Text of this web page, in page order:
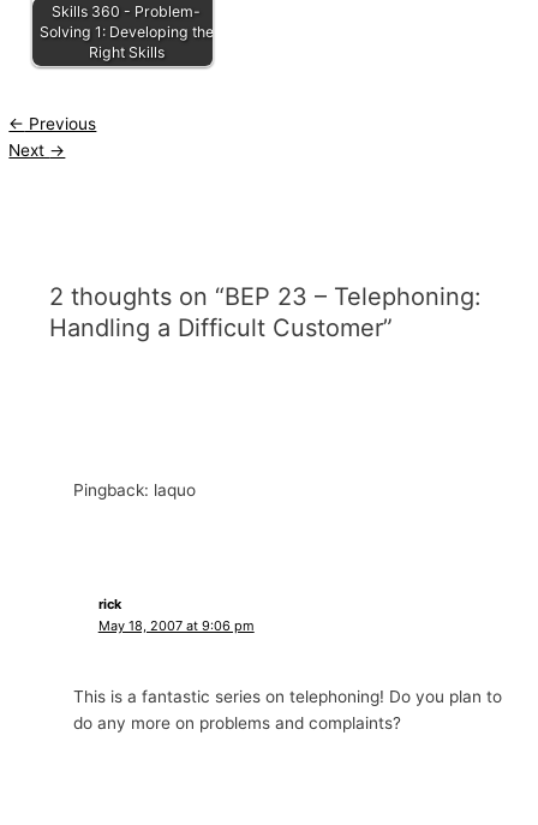
Skills 360 - Problem-
Solving 1: Developing the
Right Skills
← Previous
Next →
2 thoughts on “BEP 23 – Telephoning:
Handling a Difficult Customer”
Pingback: laquo
rick
May 18, 2007 at 9:06 pm
This is a fantastic series on telephoning! Do you plan to
do any more on problems and complaints?